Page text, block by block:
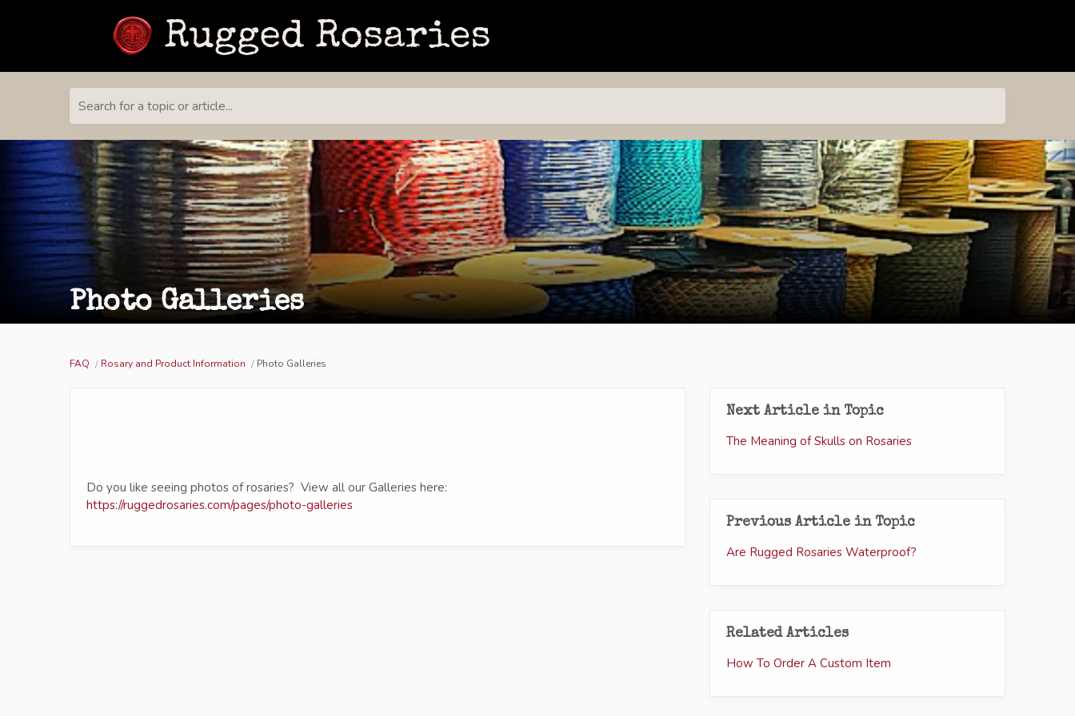
Search for a topic or article...
Photo Galleries
FAQ Rosary and Product Information Photo Galleries
Do you like seeing photos of rosaries? View all our Galleries here:
https://ruggedrosaries.com/pages/photo-galleries
Next Article in Topic
The Meaning of Skulls on Rosaries
Previous Article in Topic
Are Rugged Rosaries Waterproof?
Related Articles
How To Order A Custom Item